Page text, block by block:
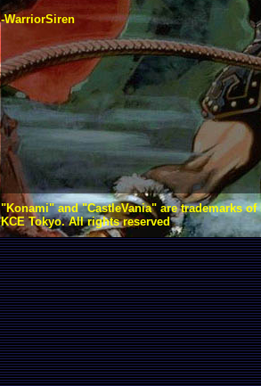
-WarriorSiren
"Konami" and "CastleVania" are trademarks
KCE Tokyo. All rights reserved